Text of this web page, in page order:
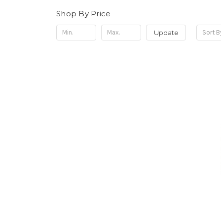
Shop By Price
Update Sort